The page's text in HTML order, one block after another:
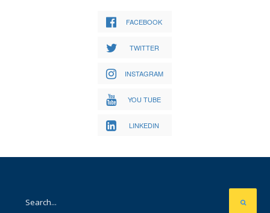
FACEBOOK
TWITTER
INSTAGRAM
YOU TUBE
LINKEDIN